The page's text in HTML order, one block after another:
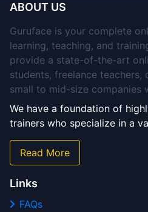
ABOUT US
Guruface is your complete
learning, teaching, and
provide a state-of-the-art
students, freelance teachers,
small to mid-size companies
We have a foundation of
trainers who specialize in a
Read More
Links
FAQs